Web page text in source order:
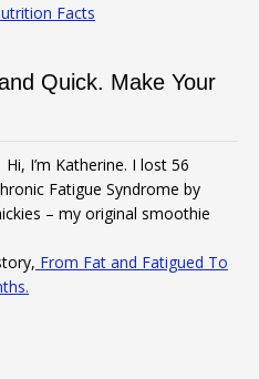
Facts
Quick. Make Your
Hi, I’m Katherine. I lost 56
Fatigue Syndrome by
– my original smoothie
From Fat and Fatigued To